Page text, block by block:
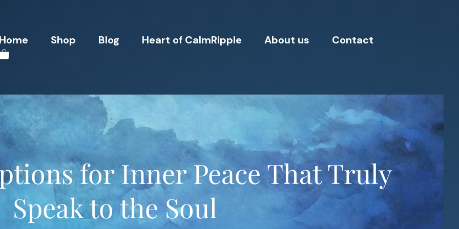
Home Shop Blog Heart of CalmRipple About us Contact
for Inner Peace That Truly
Speak to the Soul